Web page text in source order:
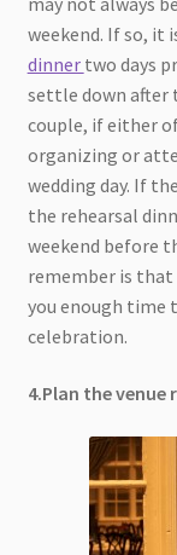
weekend. If so, it
dinner two days
settle down after
couple, if either
organizing or
wedding day. If
the rehearsal
weekend before
remember is that
you enough time
celebration.
4.Plan the venue